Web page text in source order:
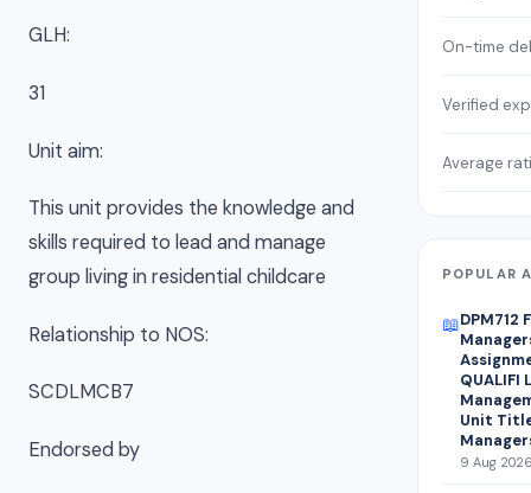
GLH:
31
Unit aim:
This unit provides the knowledge and
skills required to lead and manage
group living in residential childcare
Relationship to NOS:
SCDLMCB7
Endorsed by
On-time
Verified
Average
POPULAR
📖DPM712
QUALIFI
Unit
9 Aug